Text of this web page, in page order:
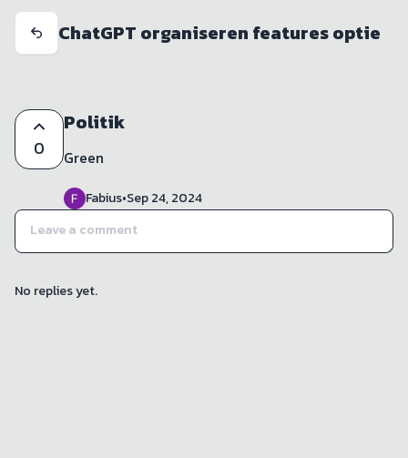
ChatGPT organiseren features optie
0
Politik
Green
Fabius•Sep 24, 2024
No replies yet.